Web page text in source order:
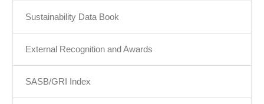
Sustainability Data Book
External Recognition and Awards
SASB/GRI Index